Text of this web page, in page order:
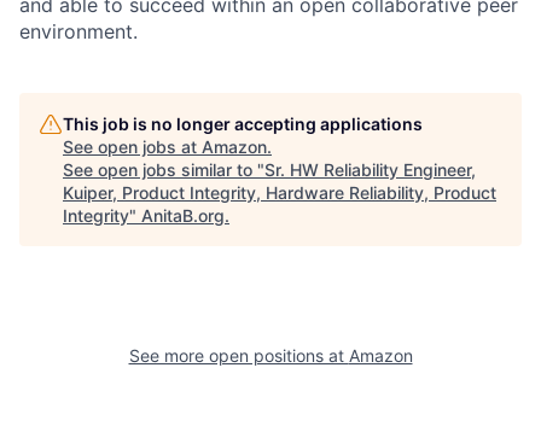
environment.
This job is no longer accepting applications
See open jobs at Amazon.
See open jobs similar to "Sr. HW Reliability Engineer,
Kuiper, Product Integrity, Hardware Reliability, Product
Integrity" AnitaB.org.
See more open positions at Amazon